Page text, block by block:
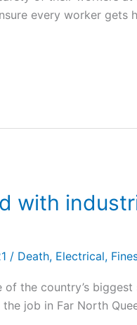
every worker gets
with
/ Death, Electrical,
the country’s biggest
job in Far North